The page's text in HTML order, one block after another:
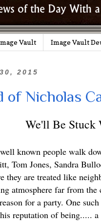
Vault Image Vault
2015
of Nicholas
We'll Be Stuck
known people walk
Tom Jones, Sandra
they are treated like
atmosphere far from
for a party. One
reputation of being.....